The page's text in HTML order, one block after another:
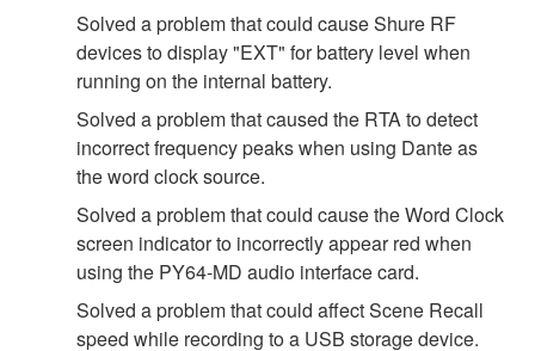
Solved a problem that could cause Shure RF
devices to display "EXT" for battery level when
running on the internal battery.
Solved a problem that caused the RTA to detect
incorrect frequency peaks when using Dante as
the word clock source.
Solved a problem that could cause the Word Clock
screen indicator to incorrectly appear red when
using the PY64-MD audio interface card.
Solved a problem that could affect Scene Recall
speed while recording to a USB storage device.